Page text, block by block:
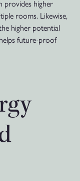
provides higher
rooms. Likewise,
higher potential
future-proof